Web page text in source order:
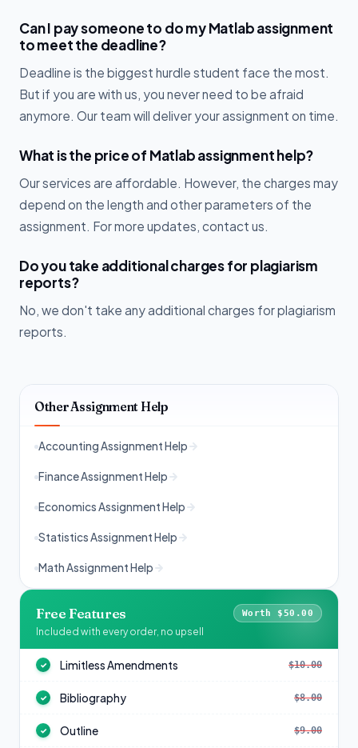
Can I pay someone to do my Matlab assignment
to meet the deadline?
Deadline is the biggest hurdle student face the most.
But if you are with us, you never need to be afraid
anymore. Our team will deliver your assignment on time.
What is the price of Matlab assignment help?
Our services are affordable. However, the charges may
depend on the length and other parameters of the
assignment. For more updates, contact us.
Do you take additional charges for plagiarism
reports?
No, we don't take any additional charges for plagiarism
reports.
Other Assignment Help
Accounting Assignment Help
Finance Assignment Help
Economics Assignment Help
Statistics Assignment Help
Math Assignment Help
Free Features Worth $50.00
Included with every order, no upsell
✓ Limitless Amendments $10.00
✓ Bibliography $8.00
✓ Outline $9.00